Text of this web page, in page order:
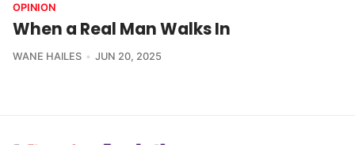
OPINION
When a Real Man Walks In
WANE HAILES JUN 20, 2025